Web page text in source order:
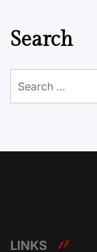
Search
for:
LINKS